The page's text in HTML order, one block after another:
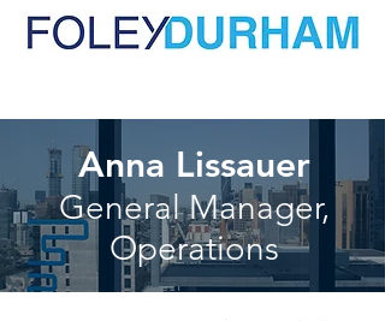
Anna Lissauer
General Manager,
Operations